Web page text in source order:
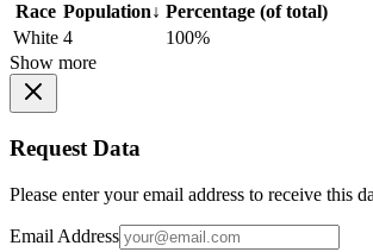
Race Population↓ Percentage (of total)
White 4
100%
Show more
Request Data
Please enter your email address to receive this
Email Address